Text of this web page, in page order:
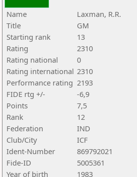
Name
Laxman, R.R.
Title
GM
Starting rank
13
Rating
2310
Rating national
0
Rating international 2310
Performance rating 2193
FIDE rtg +/-
-6,9
Points
7,5
Rank
12
Federation
IND
Club/City
ICF
Ident-Number
869792021
Fide-ID
5005361
Year of birth
1983